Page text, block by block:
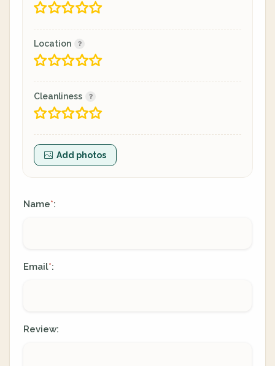
Location
Cleanliness
Add photos
Name*:
Email*:
Review: